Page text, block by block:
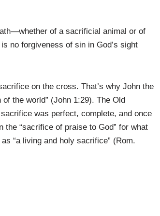
of a sacrificial animal or of
no forgiveness of sin in God’s sight
on the cross. That’s why John the
the world” (John 1:29). The Old
was perfect, complete, and once
“sacrifice of praise to God” for what
“a living and holy sacrifice” (Rom.